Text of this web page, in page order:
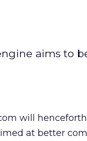
aims to
will
at better